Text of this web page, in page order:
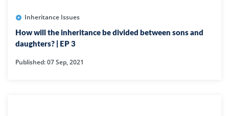
Inheritance Issues
How will the inheritance be divided between sons and
daughters? | EP 3
Published: 07 Sep, 2021